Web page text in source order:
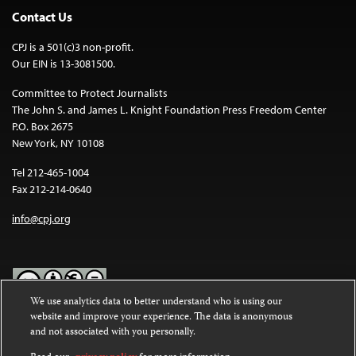
Contact Us
CPJ is a 501(c)3 non-profit.
Our EIN is 13-3081500.
Committee to Protect Journalists
The John S. and James L. Knight Foundation Press Freedom Center
P.O. Box 2675
New York, NY 10108
Tel 212-465-1004
Fax 212-214-0640
info@cpj.org
Except where noted, text on this website is licensed under a
Commons Attribution-NonCommercial-NoDerivatives 4.0
We use analytics data to better understand who is using our
website and improve your experience. The data is anonymous
and not associated with you personally.